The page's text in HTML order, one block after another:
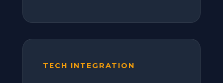
TECH INTEGRATION